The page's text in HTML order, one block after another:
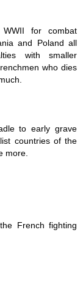
for combat
and Poland all
with smaller
who dies
to early grave
countries of the
more.
French fighting